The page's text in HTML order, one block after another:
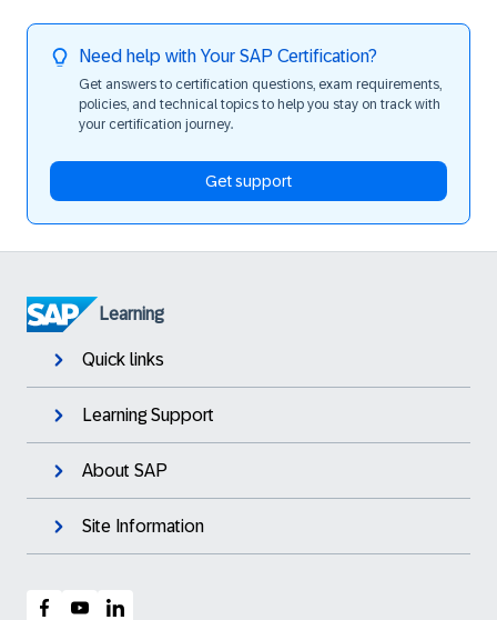
Need help with Your SAP Certification?
Get answers to certification questions, exam requirements,
policies, and technical topics to help you stay on track with
your certification journey.
Get support
Learning
Quick links
Learning Support
About SAP
Site Information